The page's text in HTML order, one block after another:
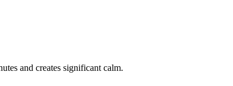
and creates significant calm.